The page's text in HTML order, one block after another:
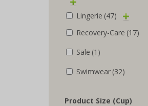
Lingerie (47)
Recovery-Care (17)
Sale (1)
Swimwear (32)
Product Size (Cup)